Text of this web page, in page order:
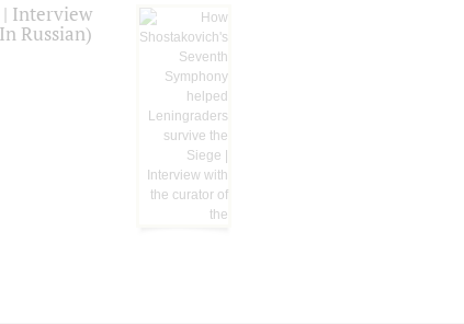
| Interview
Russian)